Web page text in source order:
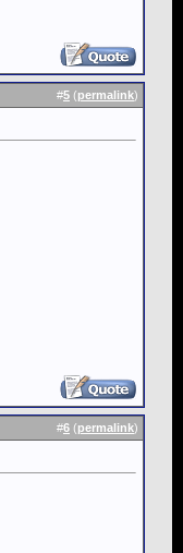
#5 (permalink)
#6 (permalink)